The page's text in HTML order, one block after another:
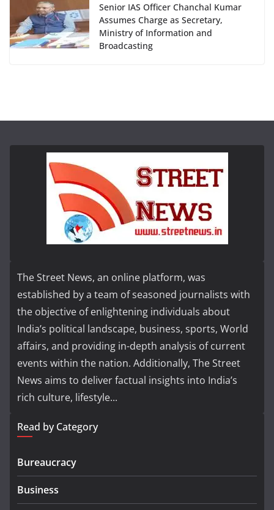
Senior IAS Officer Chanchal Kumar
Assumes Charge as Secretary,
Ministry of Information and
Broadcasting
The Street News, an online platform, was
established by a team of seasoned journalists with
the objective of enlightening individuals about
India’s political landscape, business, sports, World
affairs, and providing in-depth analysis of current
events within the nation. Additionally, The Street
News aims to deliver factual insights into India’s
rich culture, lifestyle...
Read by Category
Bureaucracy
Business